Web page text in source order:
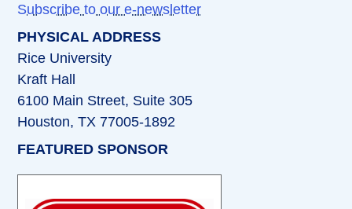
Subscribe to our e-newsletter
PHYSICAL ADDRESS
Rice University
Kraft Hall
6100 Main Street, Suite 305
Houston, TX 77005-1892
FEATURED SPONSOR